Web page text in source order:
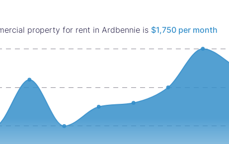
property for rent in Ardbennie is $1,750 per month